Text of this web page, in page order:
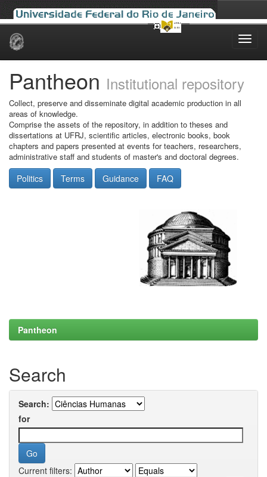
Skip
Pantheon Institutional repository
Collect, preserve and disseminate digital academic production in all
areas of knowledge.
Comprise the assets of the repository, in addition to theses and
dissertations at UFRJ, scientific articles, electronic books, book
chapters and papers presented at events for teachers, researchers,
administrative staff and students of master's and doctoral degrees.
Politics Terms Guidance FAQ
Pantheon
Search
Search:
for
Current filters: